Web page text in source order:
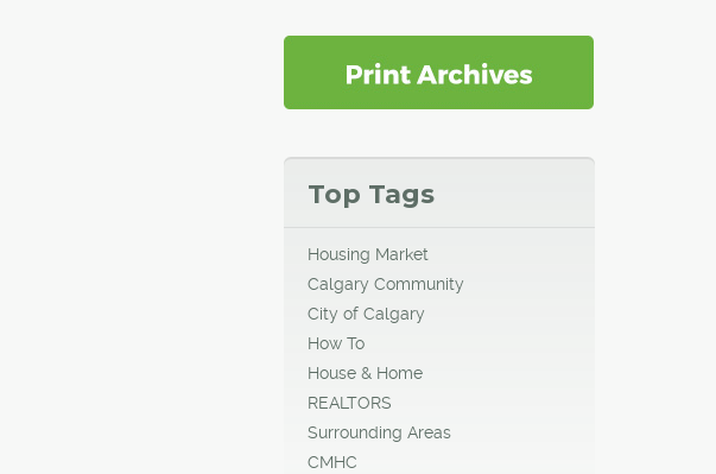
Top Tags
Housing Market
Calgary Community
City of Calgary
How To
House & Home
REALTORS
Surrounding Areas
CMHC